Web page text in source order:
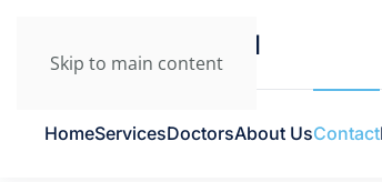
Skip to main content
HomeServicesDoctorsAbout UsContact